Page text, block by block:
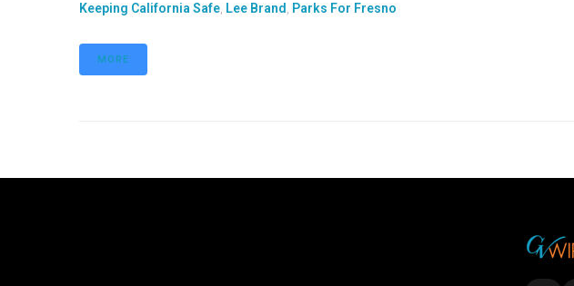
Keeping California Safe Lee Brand Parks For Fresno
MORE